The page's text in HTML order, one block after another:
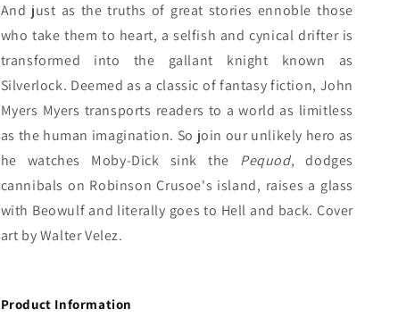
And just as the truths of great stories ennoble those
who take them to heart, a selfish and cynical drifter is
transformed into the gallant knight known as
Silverlock. Deemed as a classic of fantasy fiction, John
Myers Myers transports readers to a world as limitless
as the human imagination. So join our unlikely hero as
he watches Moby-Dick sink the Pequod, dodges
cannibals on Robinson Crusoe's island, raises a glass
with Beowulf and literally goes to Hell and back. Cover
art by Walter Velez.
Product Information